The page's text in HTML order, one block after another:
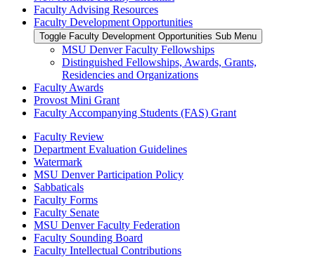
Faculty Advising Resources
Faculty Development Opportunities
Toggle Faculty Development Opportunities Sub Menu
MSU Denver Faculty Fellowships
Distinguished Fellowships, Awards, Grants,
Residencies and Organizations
Faculty Awards
Provost Mini Grant
Faculty Accompanying Students (FAS) Grant
Faculty Review
Department Evaluation Guidelines
Watermark
MSU Denver Participation Policy
Sabbaticals
Faculty Forms
Faculty Senate
MSU Denver Faculty Federation
Faculty Sounding Board
Faculty Intellectual Contributions